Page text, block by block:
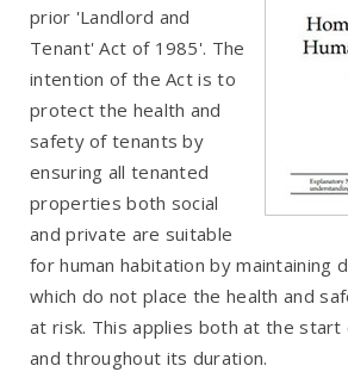
prior 'Landlord and
Tenant' Act of 1985'. The
intention of the Act is to
protect the health and
safety of tenants by
ensuring all tenanted
properties both social
and private are suitable
for human habitation by maintaining
which do not place the health and
at risk. This applies both at the start
and throughout its duration.